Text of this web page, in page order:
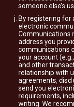
someone else’s
By registering for
electronic
Communications
address you
communications
your account
and other
relationship with
agreements,
send you
requirements,
writing. We